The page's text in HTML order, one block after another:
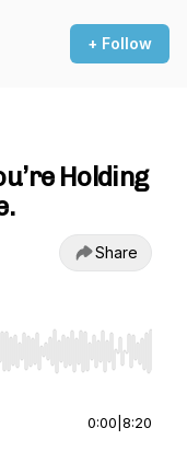
+ Follow
Holding
Share
Home/End to jump
0:00 8:20